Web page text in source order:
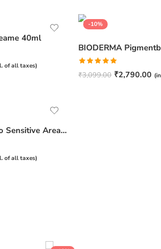
40ml
of all taxes)
-10%
Rated5.00
₹3,099.00 ₹2,790.00
BIODERMA Pigmentbio Sensitive Areas – 75ml
of all taxes)